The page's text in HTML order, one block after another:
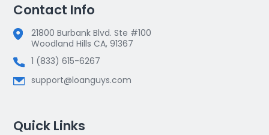
Contact Info
21800 Burbank Blvd. Ste #100
Woodland Hills CA, 91367
1 (833) 615-6267
support@loanguys.com
Quick Links